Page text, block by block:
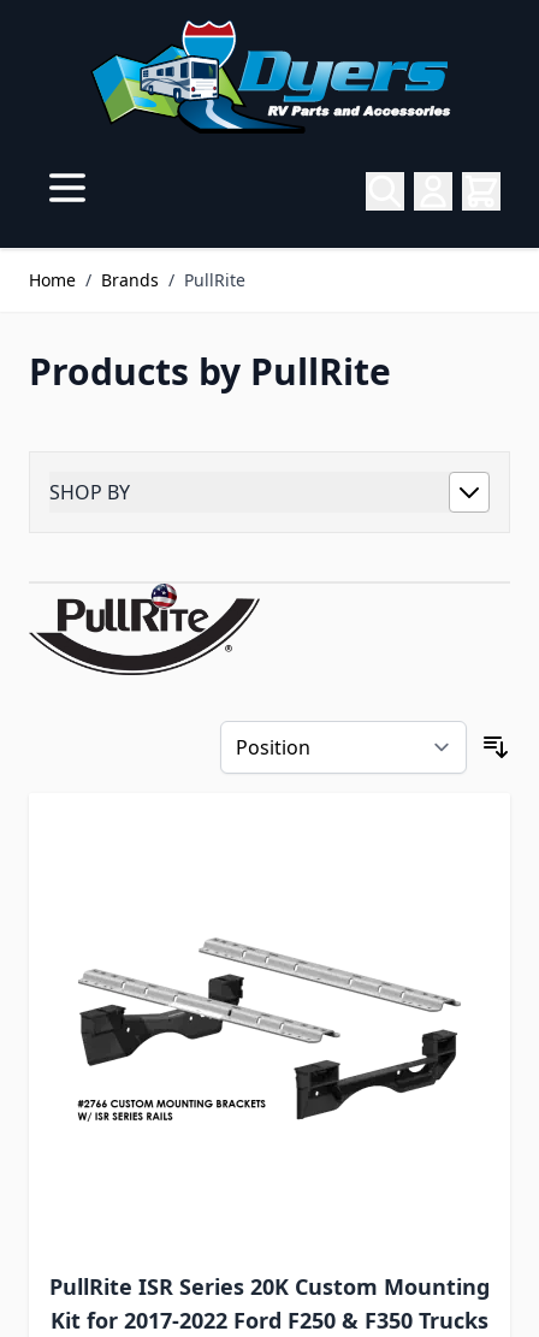
Home / Brands / PullRite
Products by PullRite
SHOP BY
Skip to product list
PullRite ISR Series 20K Custom Mounting
Kit for 2017-2022 Ford F250 & F350 Trucks